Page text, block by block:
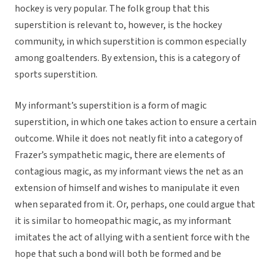
hockey is very popular. The folk group that this
superstition is relevant to, however, is the hockey
community, in which superstition is common especially
among goaltenders. By extension, this is a category of
sports superstition.
My informant’s superstition is a form of magic
superstition, in which one takes action to ensure a certain
outcome. While it does not neatly fit into a category of
Frazer’s sympathetic magic, there are elements of
contagious magic, as my informant views the net as an
extension of himself and wishes to manipulate it even
when separated from it. Or, perhaps, one could argue that
it is similar to homeopathic magic, as my informant
imitates the act of allying with a sentient force with the
hope that such a bond will both be formed and be